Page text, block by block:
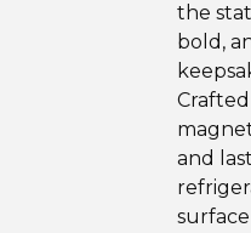
the
bold,
and